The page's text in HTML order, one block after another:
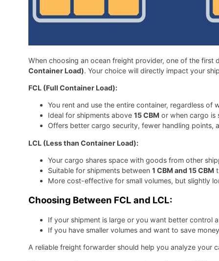
When choosing an ocean freight provider, one of the first
Container Load). Your choice will directly impact your
FCL (Full Container Load):
You rent and use the entire container, regardless of
Ideal for shipments above 15 CBM or when cargo is
Offers better cargo security, fewer handling points,
LCL (Less than Container Load):
Your cargo shares space with goods from other
Suitable for shipments between 1 CBM and 15 CBM
More cost-effective for small volumes, but slightly
Choosing Between FCL and LCL:
If your shipment is large or you want better control
If you have smaller volumes and want to save
A reliable freight forwarder should help you analyze your